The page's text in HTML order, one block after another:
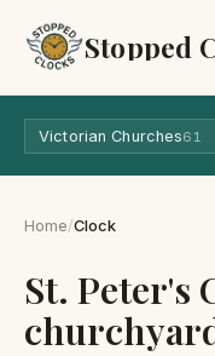
Stopped
Victorian Churches61
Home/Clock
St. Peter's